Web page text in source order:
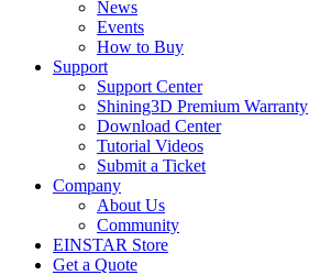
News
Events
How to Buy
Support
Support Center
Shining3D Premium Warranty
Download Center
Tutorial Videos
Submit a Ticket
Company
About Us
Community
EINSTAR Store
Get a Quote